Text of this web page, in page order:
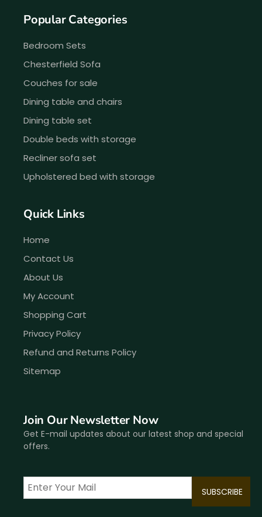
Popular Categories
Bedroom Sets
Chesterfield Sofa
Couches for sale
Dining table and chairs
Dining table set
Double beds with storage
Recliner sofa set
Upholstered bed with storage
Quick Links
Home
Contact Us
About Us
My Account
Shopping Cart
Privacy Policy
Refund and Returns Policy
Sitemap
Join Our Newsletter Now
Get E-mail updates about our latest shop and special
offers.